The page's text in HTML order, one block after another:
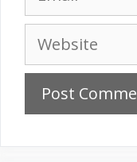
Website